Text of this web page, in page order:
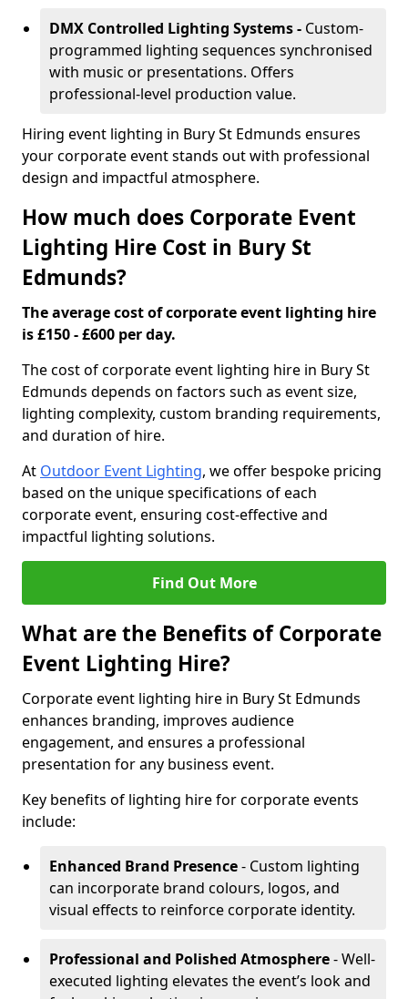
DMX Controlled Lighting Systems - Custom-
programmed lighting sequences synchronised
with music or presentations. Offers
professional-level production value.
Hiring event lighting in Bury St Edmunds ensures
your corporate event stands out with professional
design and impactful atmosphere.
How much does Corporate Event
Lighting Hire Cost in Bury St
Edmunds?
The average cost of corporate event lighting hire
is £150 - £600 per day.
The cost of corporate event lighting hire in Bury St
Edmunds depends on factors such as event size,
lighting complexity, custom branding requirements,
and duration of hire.
At Outdoor Event Lighting, we offer bespoke pricing
based on the unique specifications of each
corporate event, ensuring cost-effective and
impactful lighting solutions.
Find Out More
What are the Benefits of Corporate
Event Lighting Hire?
Corporate event lighting hire in Bury St Edmunds
enhances branding, improves audience
engagement, and ensures a professional
presentation for any business event.
Key benefits of lighting hire for corporate events
include:
Enhanced Brand Presence- Custom lighting
can incorporate brand colours, logos, and
visual effects to reinforce corporate identity.
Professional and Polished Atmosphere- Well-
executed lighting elevates the event’s look and